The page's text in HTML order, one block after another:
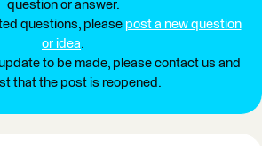
question or answer.
questions, please post a new question
or idea.
to be made, please contact us and
that the post is reopened.